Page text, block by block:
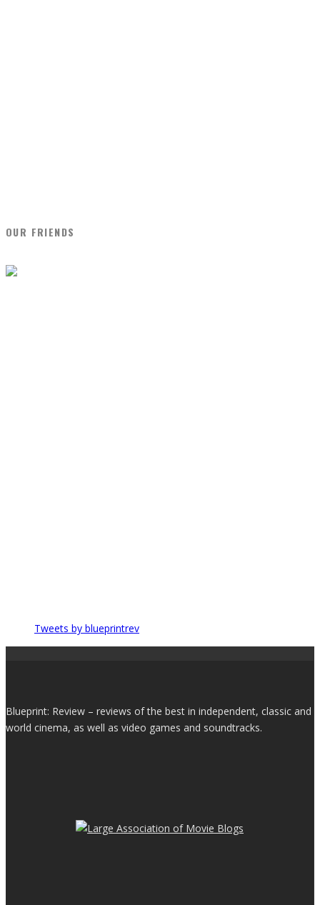
OUR FRIENDS
Tweets by blueprintrev
Blueprint: Review – reviews of the best in independent, classic and
world cinema, as well as video games and soundtracks.